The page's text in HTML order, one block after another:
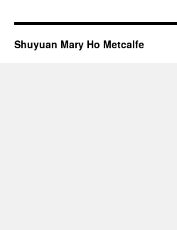
Shuyuan Mary Ho Metcalfe